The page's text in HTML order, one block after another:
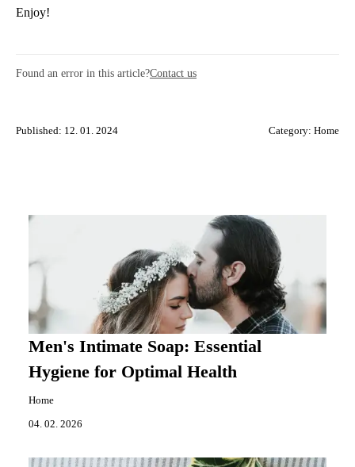
Enjoy!
Found an error in this article?Contact us
Published: 12. 01. 2024 Category: Home
Men's Intimate Soap: Essential
Hygiene for Optimal Health
Home
04. 02. 2026